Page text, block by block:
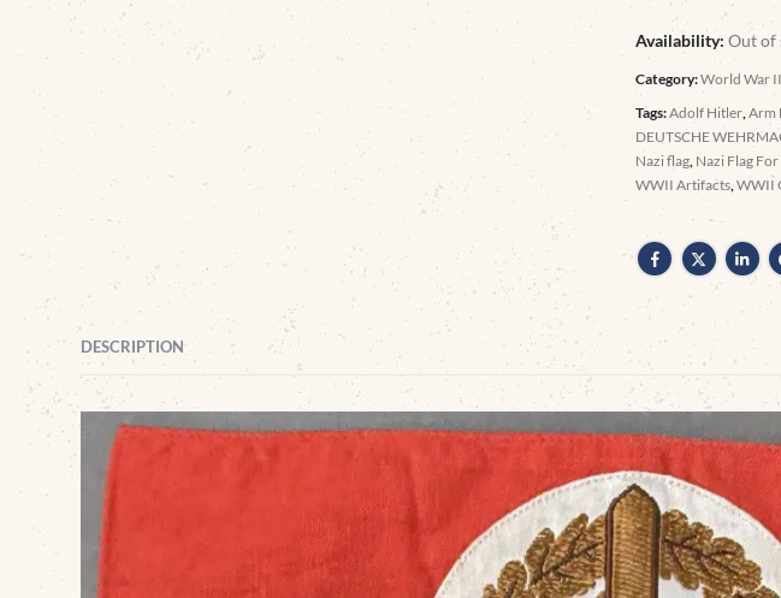
Availability:Out of
Category:World War
Tags:Adolf Hitler ,Arm
DEUTSCHE
Nazi flag Nazi Flag For
WWII Artifacts ,WWII
DESCRIPTION